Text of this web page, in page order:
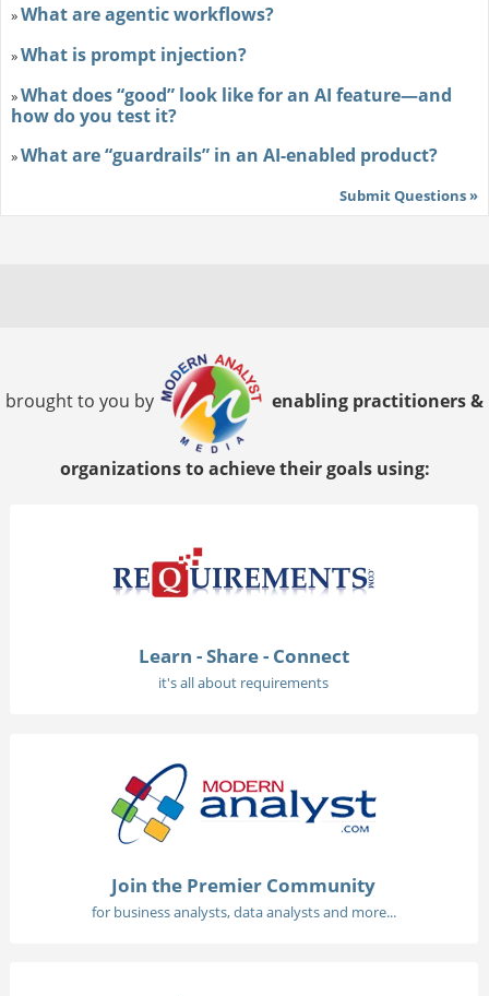
»What are agentic workflows?
»What is prompt injection?
»What does “good” look like for an AI feature—and
how do you test it?
»What are “guardrails” in an AI-enabled product?
Submit Questions »
brought to you by enabling practitioners &
organizations to achieve their goals using:
Learn - Share - Connect
it's all about requirements
Join the Premier Community
for business analysts, data analysts and more...